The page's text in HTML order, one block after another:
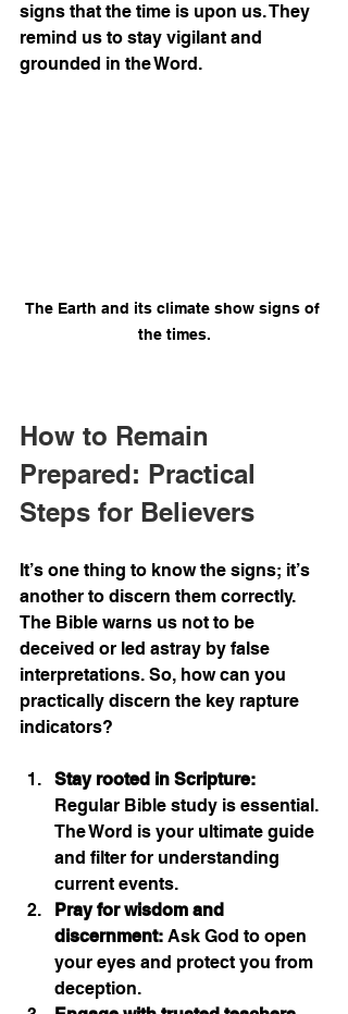
signs that the time is upon us. They
remind us to stay vigilant and
grounded in the Word.
The Earth and its climate show signs of
the times.
How to Remain
Prepared: Practical
Steps for Believers
It’s one thing to know the signs; it’s
another to discern them correctly.
The Bible warns us not to be
deceived or led astray by false
interpretations. So, how can you
practically discern the key rapture
indicators?
Stay rooted in Scripture:
Regular Bible study is essential.
The Word is your ultimate guide
and filter for understanding
current events.
Pray for wisdom and
discernment: Ask God to open
your eyes and protect you from
deception.